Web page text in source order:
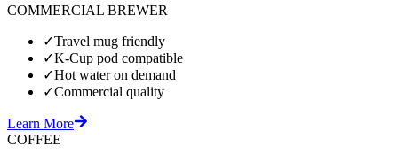
COMMERCIAL BREWER
✓Travel mug friendly
✓K-Cup pod compatible
✓Hot water on demand
✓Commercial quality
Learn More
COFFEE